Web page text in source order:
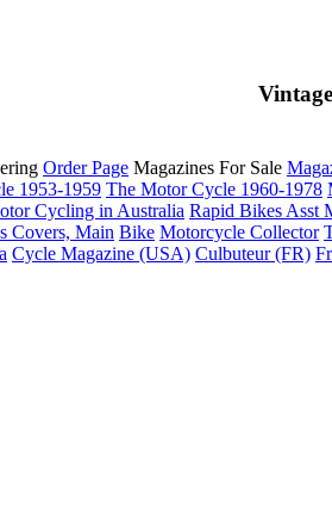
Order Page Magazines For Sale
1953-1959 The Motor Cycle 1960-1978
Cycling in Australia Rapid Bikes Asst
Covers, Main Bike Motorcycle Collector
Cycle Magazine (USA) Culbuteur (FR)